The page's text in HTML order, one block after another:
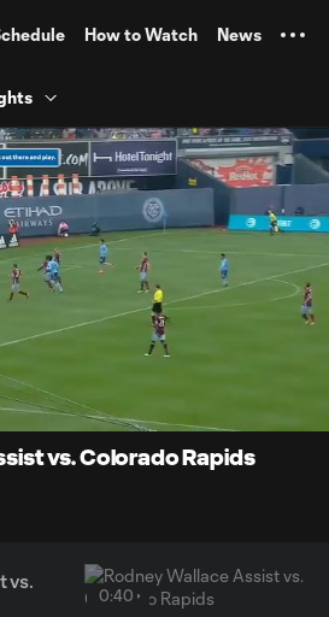
How to Watch News
vs. Colorado Rapids
vs.
0:40